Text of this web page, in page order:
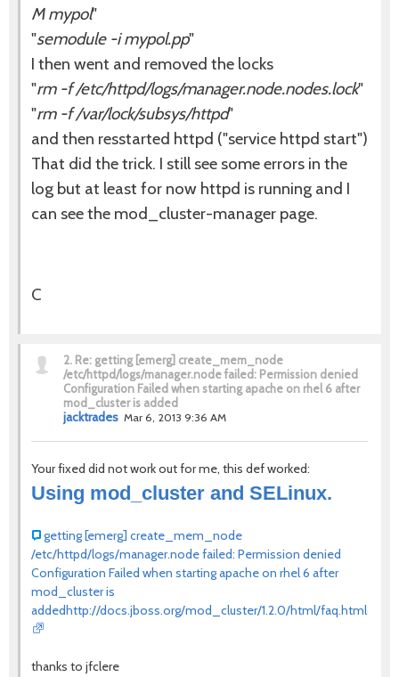
M mypol"
"semodule -i mypol.pp"
I then went and removed the locks
"rm -f /etc/httpd/logs/manager.node.nodes.lock"
"rm -f /var/lock/subsys/httpd"
and then resstarted httpd ("service httpd start")
That did the trick. I still see some errors in the
log but at least for now httpd is running and I
can see the mod_cluster-manager page.
C
2. Re: getting [emerg] create_mem_node
/etc/httpd/logs/manager.node failed: Permission denied
Configuration Failed when starting apache on rhel 6 after
mod_cluster is added
jacktrades Mar 6, 2013 9:36 AM
Your fixed did not work out for me, this def worked:
Using mod_cluster and SELinux.
getting [emerg] create_mem_node
/etc/httpd/logs/manager.node failed: Permission denied
Configuration Failed when starting apache on rhel 6 after
mod_cluster is
addedhttp://docs.jboss.org/mod_cluster/1.2.0/html/
thanks to jfclere